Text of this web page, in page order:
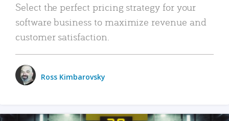
Select the perfect pricing strategy for your
software business to maximize revenue and
customer satisfaction.
Ross Kimbarovsky